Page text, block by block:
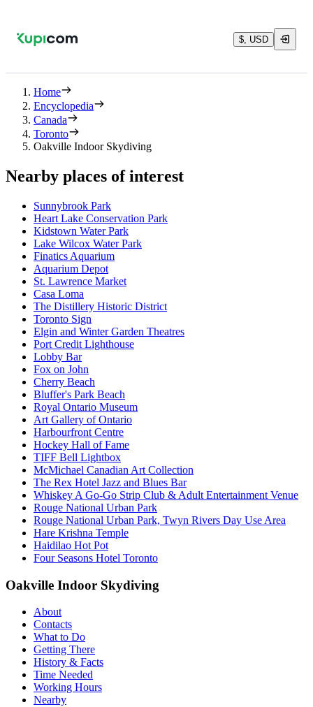
$, USD
Home
Encyclopedia
Canada
Toronto
Oakville Indoor Skydiving
Nearby places of interest
Sunnybrook Park
Heart Lake Conservation Park
Kidstown Water Park
Lake Wilcox Water Park
Finatics Aquarium
Aquarium Depot
St. Lawrence Market
Casa Loma
The Distillery Historic District
Toronto Sign
Elgin and Winter Garden Theatres
Port Credit Lighthouse
Lobby Bar
Fox on John
Cherry Beach
Bluffer's Park Beach
Royal Ontario Museum
Art Gallery of Ontario
Harbourfront Centre
Hockey Hall of Fame
TIFF Bell Lightbox
McMichael Canadian Art Collection
The Rex Hotel Jazz and Blues Bar
Whiskey A Go-Go Strip Club & Adult Entertainment Venue
Rouge National Urban Park
Rouge National Urban Park, Twyn Rivers Day Use Area
Hare Krishna Temple
Haidilao Hot Pot
Four Seasons Hotel Toronto
Oakville Indoor Skydiving
About
Contacts
What to Do
Getting There
History & Facts
Time Needed
Working Hours
Nearby